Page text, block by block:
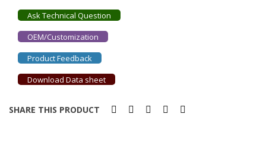
Ask Technical Question
OEM/Customization
Product Feedback
Download Data sheet
SHARE THIS PRODUCT